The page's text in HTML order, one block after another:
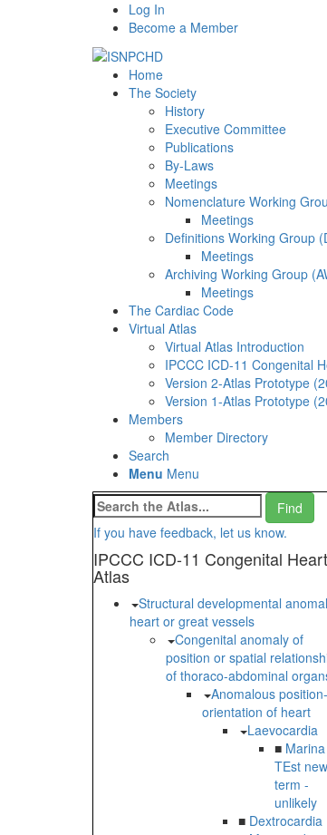
Log In
Become a Member
Home
The Society
History
Executive Committee
Publications
By-Laws
Meetings
Nomenclature Working
Meetings
Definitions Working Group
Meetings
Archiving Working Group
Meetings
The Cardiac Code
Virtual Atlas
Virtual Atlas Introduction
IPCCC ICD-11 Congenital
Version 2-Atlas Prototype
Version 1-Atlas Prototype
Members
Member Directory
Search
Menu Menu
If you have feedback, let us know.
IPCCC ICD-11 Congenital Heart
Atlas
Structural developmental
heart or great vessels
Congenital anomaly of
position or spatial
of thoraco-abdominal
Anomalous position-
orientation of heart
Laevocardia
■ Marina
TEst new
term -
unlikely
■ Dextrocardia